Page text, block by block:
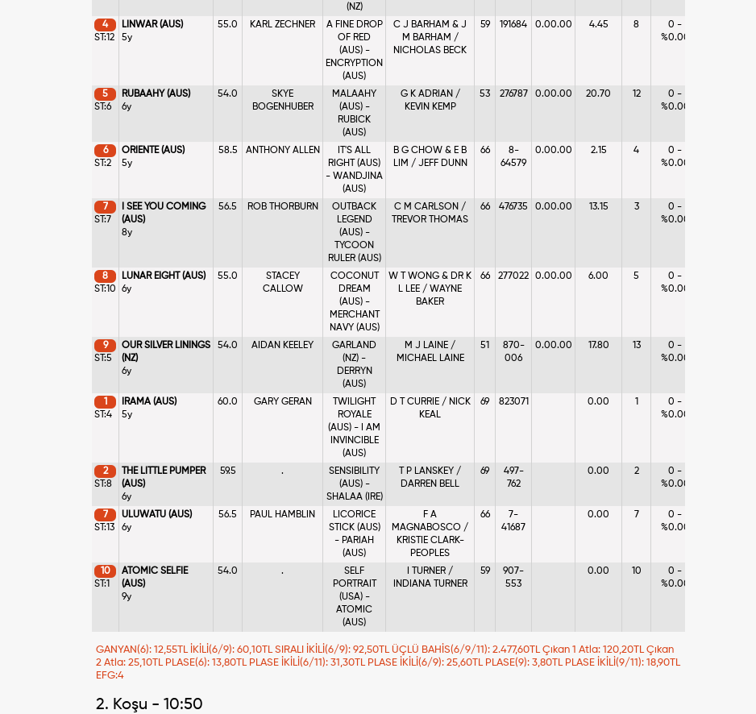
(NZ)
4
ST:12
LINWAR (AUS)
5y
55.0 KARL ZECHNER
A FINE DROP
OF RED
(AUS) -
ENCRYPTION
(AUS)
C J BARHAM & J
M BARHAM /
NICHOLAS BECK
59 191684 0.00.00 4.45 8
0 -
%0.00
5
ST:6
RUBAAHY (AUS)
6y
54.0
SKYE
BOGENHUBER
MALAAHY
(AUS) -
RUBICK
(AUS)
G K ADRIAN /
KEVIN KEMP
53 276787 0.00.00 20.70 12
0 -
%0.00
6
ST:2
ORIENTE (AUS)
5y
58.5 ANTHONY ALLEN
IT'S ALL
RIGHT (AUS)
- WANDJINA
(AUS)
B G CHOW & E B
LIM / JEFF DUNN
66
8-
64579
0.00.00 2.15 4
0 -
%0.00
7
ST:7
I SEE YOU COMING
(AUS)
8y
56.5 ROB THORBURN
OUTBACK
LEGEND
(AUS) -
TYCOON
RULER (AUS)
C M CARLSON /
TREVOR THOMAS
66 476735 0.00.00 13.15 3
0 -
%0.00
8
ST:10
LUNAR EIGHT (AUS)
6y
55.0
STACEY
CALLOW
COCONUT
DREAM
(AUS) -
MERCHANT
NAVY (AUS)
W T WONG & DR K
L LEE / WAYNE
BAKER
66 277022 0.00.00 6.00 5
0 -
%0.00
9
ST:5
OUR SILVER LININGS
(NZ)
6y
54.0 AIDAN KEELEY
GARLAND
(NZ) -
DERRYN
(AUS)
M J LAINE /
MICHAEL LAINE
51
870-
006
0.00.00 17.80 13
0 -
%0.00
1
ST:4
IRAMA (AUS)
5y
60.0 GARY GERAN
TWILIGHT
ROYALE
(AUS) - I AM
INVINCIBLE
(AUS)
D T CURRIE / NICK
KEAL
69 823071 0.00 1
0 -
%0.00
2
ST:8
THE LITTLE PUMPER
(AUS)
6y
59.5 .
SENSIBILITY
(AUS) -
SHALAA (IRE)
T P LANSKEY /
DARREN BELL
69
497-
762
0.00 2
0 -
%0.00
7
ST:13
ULUWATU (AUS)
6y
56.5 PAUL HAMBLIN
LICORICE
STICK (AUS)
- PARIAH
(AUS)
F A
MAGNABOSCO /
KRISTIE CLARK-
PEOPLES
66
7-
41687
0.00 7
0 -
%0.00
10
ST:1
ATOMIC SELFIE
(AUS)
9y
54.0 .
SELF
PORTRAIT
(USA) -
ATOMIC
(AUS)
I TURNER /
INDIANA TURNER
59
907-
553
0.00 10
0 -
%0.00
GANYAN(6): 12,55TL İKİLİ(6/9): 60,10TL SIRALI İKİLİ(6/9): 92,50TL ÜÇLÜ BAHİS(6/9/11): 2.477,60TL Çıkan 1 Atla: 120,20TL Çıkan
2 Atla: 25,10TL PLASE(6): 13,80TL PLASE İKİLİ(6/11): 31,30TL PLASE İKİLİ(6/9): 25,60TL PLASE(9): 3,80TL PLASE İKİLİ(9/11): 18,90TL
EFG:4
2. Koşu - 10:50